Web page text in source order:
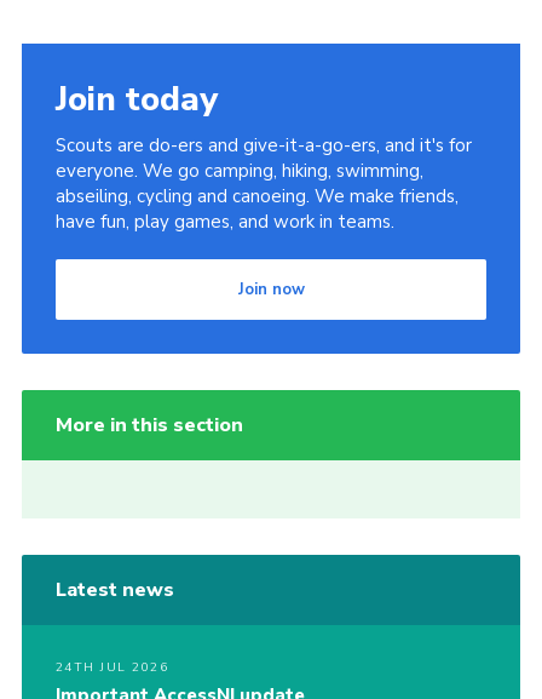
Join today
Scouts are do-ers and give-it-a-go-ers, and it's for
everyone. We go camping, hiking, swimming,
abseiling, cycling and canoeing. We make friends,
have fun, play games, and work in teams.
Join now
More in this section
Latest news
24TH JUL 2026